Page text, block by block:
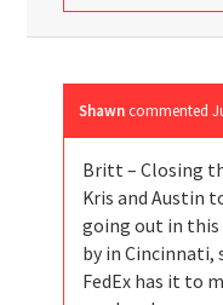
Shawn commented
Britt – Closing
Kris and Austin
going out in this
by in Cincinnati,
FedEx has it to